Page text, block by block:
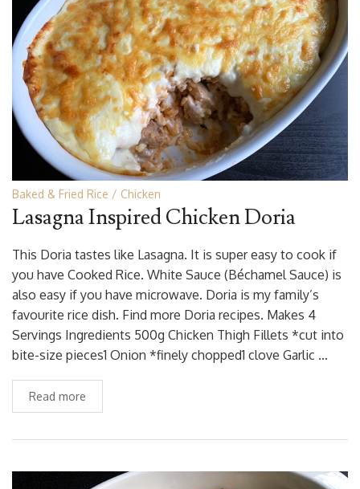
Baked & Fried Rice Chicken
Lasagna Inspired Chicken Doria
This Doria tastes like Lasagna. It is super easy to cook if
you have Cooked Rice. White Sauce (Béchamel Sauce) is
also easy if you have microwave. Doria is my family’s
favourite rice dish. Find more Doria recipes. Makes 4
Servings Ingredients 500g Chicken Thigh Fillets *cut into
bite-size pieces1 Onion *finely chopped1 clove Garlic …
Read more